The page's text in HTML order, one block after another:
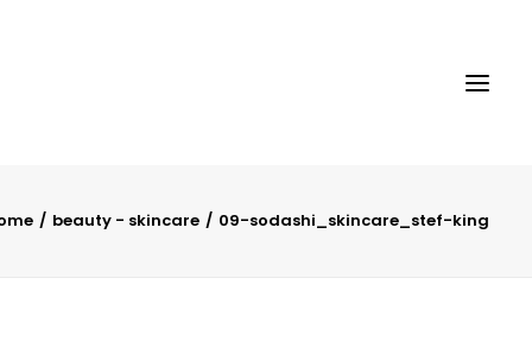
beauty - skincare 09-sodashi_skincare_stef-king